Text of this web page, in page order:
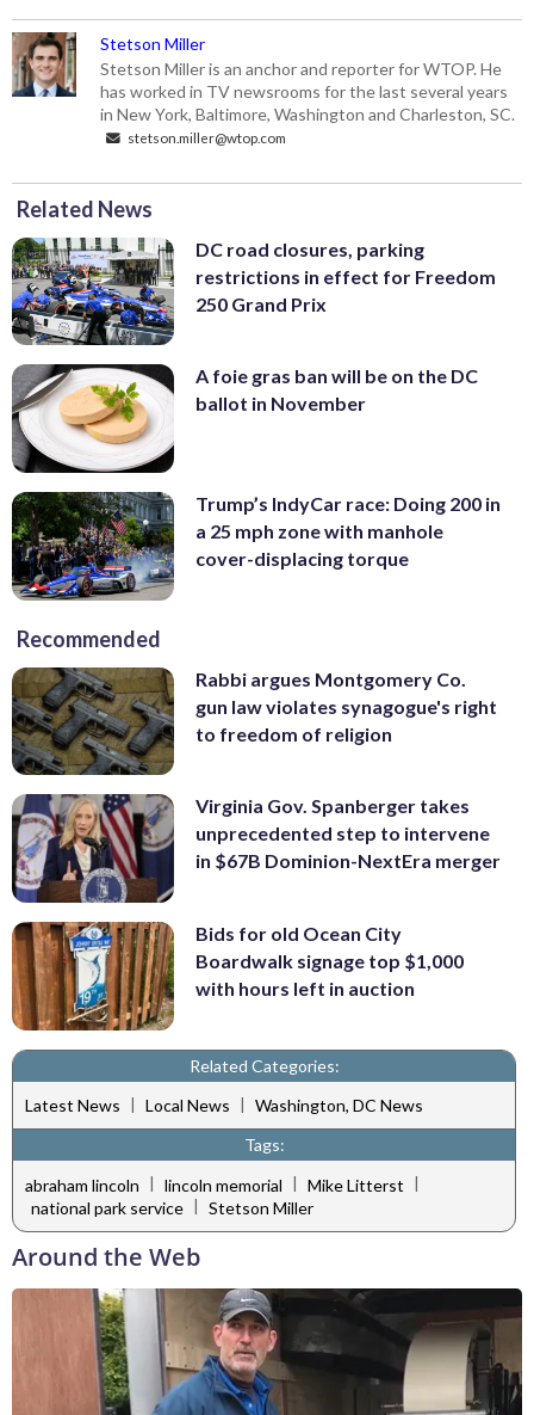
Stetson Miller
Stetson Miller is an anchor and reporter for WTOP. He
has worked in TV newsrooms for the last several years
in New York, Baltimore, Washington and Charleston, SC.
stetson.miller@wtop.com
Related News
DC road closures, parking
restrictions in effect for Freedom
250 Grand Prix
A foie gras ban will be on the DC
ballot in November
Trump’s IndyCar race: Doing 200 in
a 25 mph zone with manhole
cover-displacing torque
Recommended
Rabbi argues Montgomery Co.
gun law violates synagogue's right
to freedom of religion
Virginia Gov. Spanberger takes
unprecedented step to intervene
in $67B Dominion-NextEra merger
Bids for old Ocean City
Boardwalk signage top $1,000
with hours left in auction
Related Categories:
Latest News | Local News | Washington, DC News
Tags:
abraham lincoln | lincoln memorial | Mike Litterst |
national park service
Stetson Miller
Around the Web